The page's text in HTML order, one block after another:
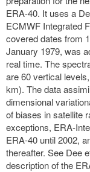
ERA-40. It uses a
ECMWF Integrated
covered dates from
January 1979, was
real time. The
are 60 vertical
km). The data
dimensional
of biases in satellite
exceptions, ERA-
ERA-40 until 2002,
thereafter. See Dee
description of the